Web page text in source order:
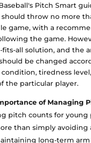
Pitch Smart
should throw no more
game, with a
the game.
fits-all solution, and the
be changed
condition, tiredness
the particular player.
of Managing
pitch counts for young
than simply avoiding
long-term